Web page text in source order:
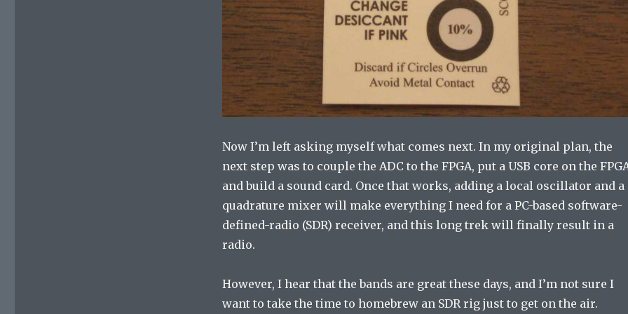
Now I’m left asking myself what comes next. In my original plan, the
next step was to couple the ADC to the FPGA, put a USB core on the
and build a sound card. Once that works, adding a local oscillator and a
quadrature mixer will make everything I need for a PC-based software-
defined-radio (SDR) receiver, and this long trek will finally result in a
radio.
However, I hear that the bands are great these days, and I’m not sure I
want to take the time to homebrew an SDR rig just to get on the air.